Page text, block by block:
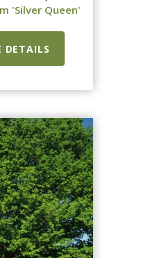
'Silver Queen'
DETAILS